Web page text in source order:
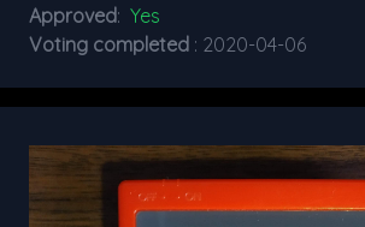
Approved: Yes
Voting completed : 2020-04-06